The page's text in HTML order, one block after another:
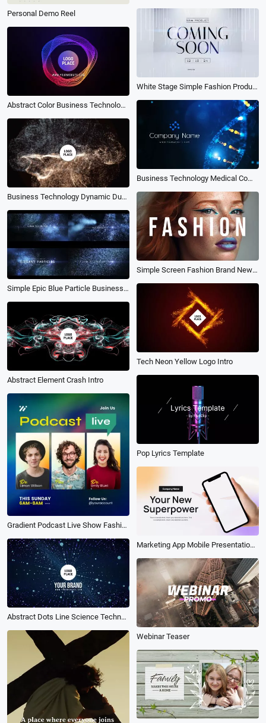
Personal Demo Reel
White Stage Simple Fashion Product Coming Soon Intro
Abstract Color Business Technology Logo Intro
Business Technology Medical Company Dna Style Logo Intro
Business Technology Dynamic Dust Particles Collide Logo Intro Outro
Simple Screen Fashion Brand New Clothes Promo Transition Rhythm Intro
Simple Epic Blue Particle Business Text Brand Trailer Promo Slideshow
Tech Neon Yellow Logo Intro
Abstract Element Crash Intro
Pop Lyrics Template
Gradient Podcast Live Show Fashion Business Event Announce Subtitles Post
Marketing App Mobile Presentation Store Promo
Abstract Dots Line Science Technology Game Business Intro Outro
Webinar Teaser